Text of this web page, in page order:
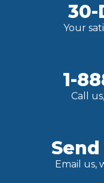
30-
Your
1-
Call
Email us,